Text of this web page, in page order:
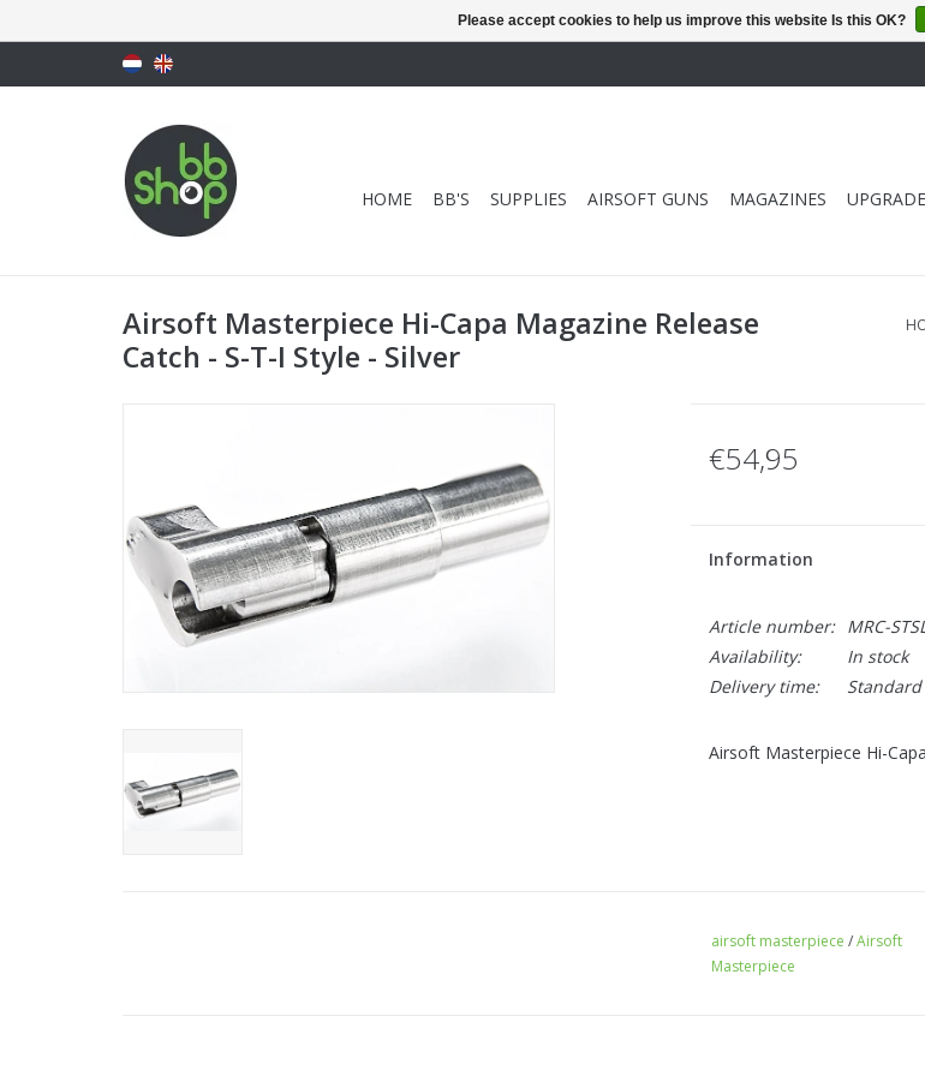
HOME BB'S SUPPLIES AIRSOFT GUNS MAGAZINES
Airsoft Masterpiece Hi-Capa Magazine Release
Catch - S-T-I Style - Silver
€54,95
Information
Article number:
MRC-
Availability:
In stock
Delivery time:
Airsoft Masterpiece Hi-
airsoft masterpiece /Airsoft
Masterpiece
Please accept cookies to help us improve this website Is this OK?